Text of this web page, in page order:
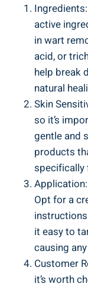
active
in wart
acid, or
help break
natural
Skin
so it’s
gentle and
products
specifically
Opt for a
it easy to
causing
Customer
it’s worth